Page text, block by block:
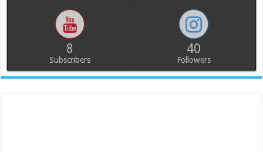
8
Subscribers
40
Followers